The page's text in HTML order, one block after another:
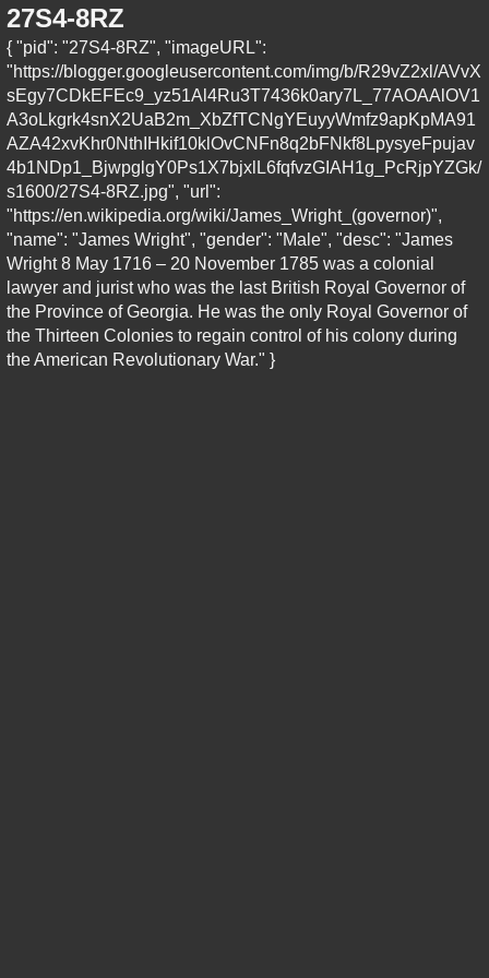
27S4-8RZ
{ "pid": "27S4-8RZ", "imageURL":
"https://blogger.googleusercontent.com/img/b/R29vZ2xl/AVvX
sEgy7CDkEFEc9_yz51Al4Ru3T7436k0ary7L_77AOAAlOV1
A3oLkgrk4snX2UaB2m_XbZfTCNgYEuyyWmfz9apKpMA91
AZA42xvKhr0NthIHkif10klOvCNFn8q2bFNkf8LpysyeFpujav
4b1NDp1_BjwpglgY0Ps1X7bjxlL6fqfvzGIAH1g_PcRjpYZGk/
s1600/27S4-8RZ.jpg", "url":
"https://en.wikipedia.org/wiki/James_Wright_(governor)",
"name": "James Wright", "gender": "Male", "desc": "James
Wright 8 May 1716 – 20 November 1785 was a colonial
lawyer and jurist who was the last British Royal Governor of
the Province of Georgia. He was the only Royal Governor of
the Thirteen Colonies to regain control of his colony during
the American Revolutionary War." }